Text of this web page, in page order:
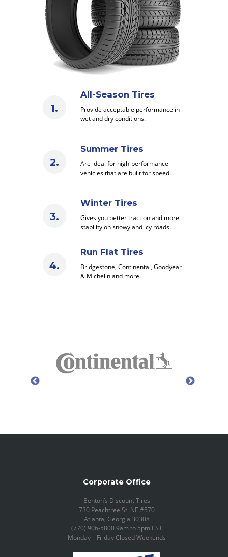
All-Season Tires
Provide acceptable performance in
wet and dry conditions.
Summer Tires
Are ideal for high-performance
vehicles that are built for speed.
Winter Tires
Gives you better traction and more
stability on snowy and icy roads.
Run Flat Tires
Bridgestone, Continental, Goodyear
& Michelin and more.
Corporate Office
Benton’s Discount Tires
730 Peachtree St. NE #570
Atlanta, Georgia 30308
(770) 906-5800 9am to 5pm EST
Monday – Friday Closed Weekends